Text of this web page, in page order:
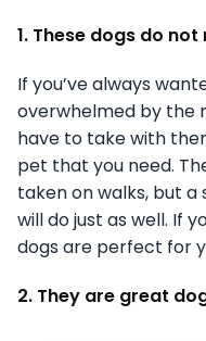
1. These dogs do
If you’ve always
overwhelmed by the
have to take with
pet that you need.
taken on walks, but
will do just as well. If
dogs are perfect for
2. They are great